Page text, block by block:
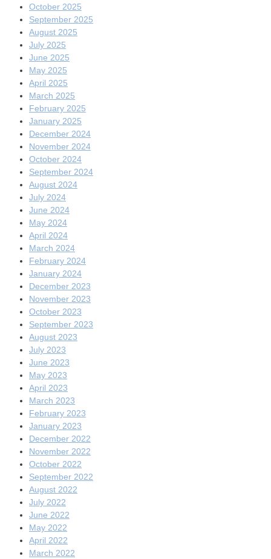
October 2025
September 2025
August 2025
July 2025
June 2025
May 2025
April 2025
March 2025
February 2025
January 2025
December 2024
November 2024
October 2024
September 2024
August 2024
July 2024
June 2024
May 2024
April 2024
March 2024
February 2024
January 2024
December 2023
November 2023
October 2023
September 2023
August 2023
July 2023
June 2023
May 2023
April 2023
March 2023
February 2023
January 2023
December 2022
November 2022
October 2022
September 2022
August 2022
July 2022
June 2022
May 2022
April 2022
March 2022